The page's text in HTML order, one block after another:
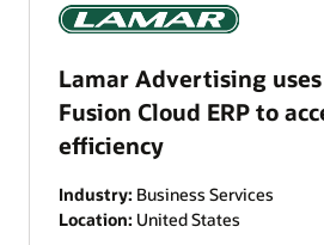
Lamar Advertising
Fusion Cloud ERP to
efficiency
Industry: Business Services
Location: United States